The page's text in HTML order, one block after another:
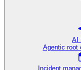
AI
Agentic root
Incident